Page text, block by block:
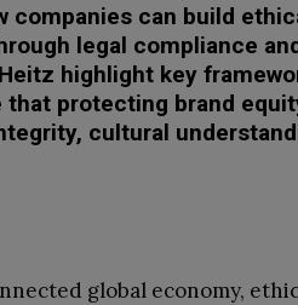
companies can build
legal compliance
highlight key
protecting brand
cultural
global economy,